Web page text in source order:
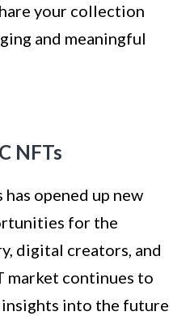
your collection
and meaningful
NFTs
opened up new
for the
digital creators, and
market continues to
insights into the future